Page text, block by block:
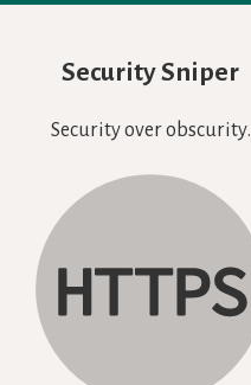
Security Sniper
Security over obscurity.